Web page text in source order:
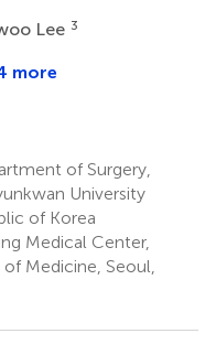
Lee 3
more
of Surgery,
University
of Korea
Medical Center,
Medicine, Seoul,